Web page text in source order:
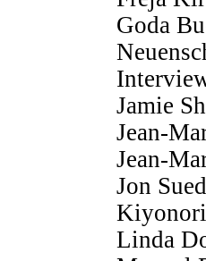
Goda
Jamie
Jean-
Jean-
Jon
Linda